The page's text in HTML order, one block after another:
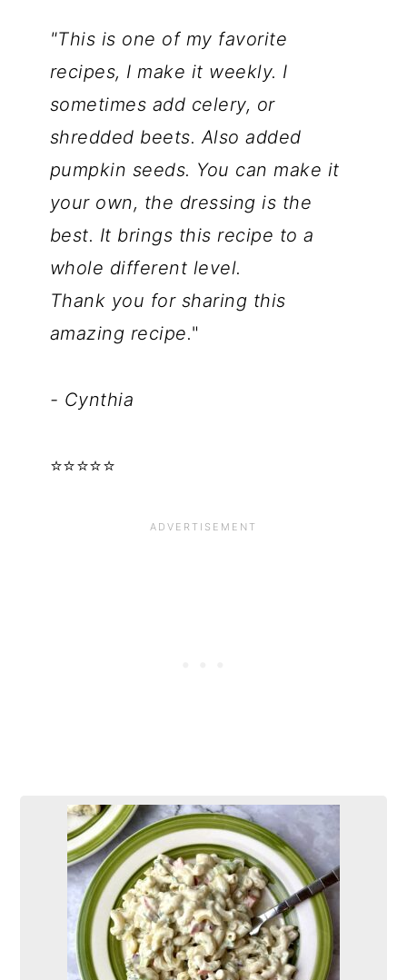
"This is one of my favorite
recipes, I make it weekly. I
sometimes add celery, or
shredded beets. Also added
pumpkin seeds. You can make it
your own, the dressing is the
best. It brings this recipe to a
whole different level.
Thank you for sharing this
amazing recipe."
- Cynthia
⭐⭐⭐⭐⭐